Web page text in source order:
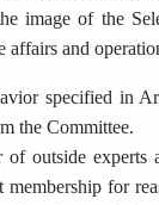
image of the
and
specified in
the Committee.
outside
for